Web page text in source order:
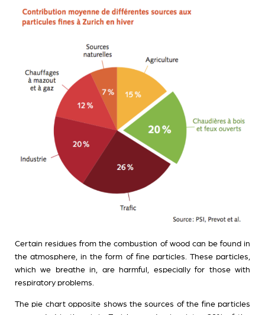
Certain residues from the combustion of wood can be found in
the atmosphere, in the form of fine particles. These particles,
which we breathe in, are harmful, especially for those with
respiratory problems.
The pie chart opposite shows the sources of the fine particles